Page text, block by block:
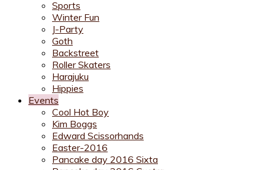
Sports
Winter Fun
J-Party
Goth
Backstreet
Roller Skaters
Harajuku
Hippies
Events
Cool Hot Boy
Kim Boggs
Edward Scissorhands
Easter-2016
Pancake day 2016 Sixta